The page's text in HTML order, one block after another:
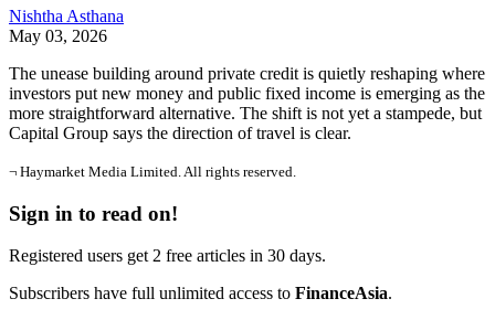
Nishtha Asthana
May 03, 2026
The unease building around private credit is quietly reshaping where
investors put new money and public fixed income is emerging as the
more straightforward alternative. The shift is not yet a stampede, but
Capital Group says the direction of travel is clear.
¬ Haymarket Media Limited. All rights reserved.
Sign in to read on!
Registered users get 2 free articles in 30 days.
Subscribers have full unlimited access to FinanceAsia.